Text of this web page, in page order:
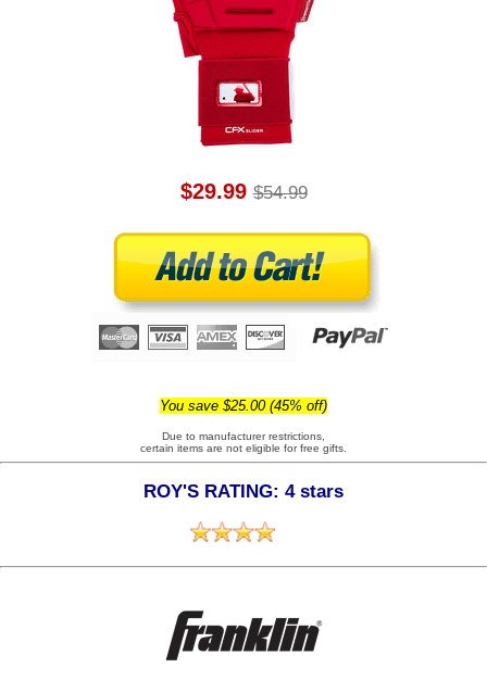
$29.99 $54.99
You save $25.00 (45% off)
Due to manufacturer restrictions,
certain items are not eligible for free gifts.
ROY'S RATING: 4 stars